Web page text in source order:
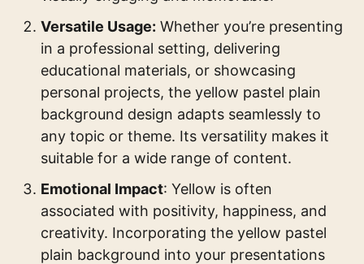
Versatile Usage: Whether you’re presenting
in a professional setting, delivering
educational materials, or showcasing
personal projects, the yellow pastel plain
background design adapts seamlessly to
any topic or theme. Its versatility makes it
suitable for a wide range of content.
Emotional Impact: Yellow is often
associated with positivity, happiness, and
creativity. Incorporating the yellow pastel
plain background into your presentations